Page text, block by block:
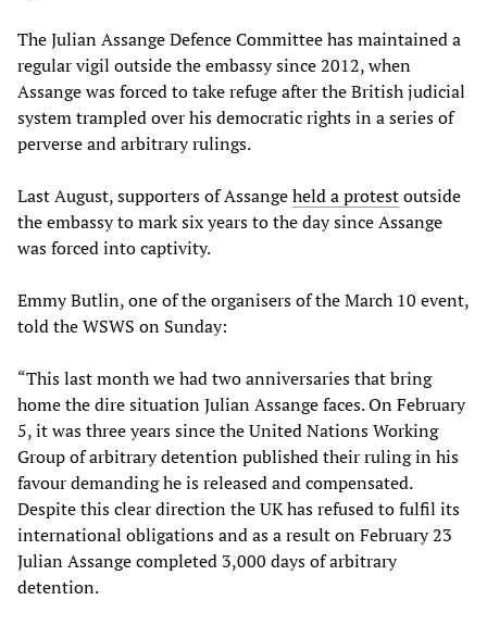
The Julian Assange Defence Committee has maintained a
regular vigil outside the embassy since 2012, when
Assange was forced to take refuge after the British judicial
system trampled over his democratic rights in a series of
perverse and arbitrary rulings.
Last August, supporters of Assangeheld a protestoutside
the embassy to mark six years to the day since Assange
was forced into captivity.
Emmy Butlin, one of the organisers of the March 10 event,
told the WSWS on Sunday:
“This last month we had two anniversaries that bring
home the dire situation Julian Assange faces. On February
5, it was three years since the United Nations Working
Group of arbitrary detention published their ruling in his
favour demanding he is released and compensated.
Despite this clear direction the UK has refused to fulfil its
international obligations and as a result on February 23
Julian Assange completed 3,000 days of arbitrary
detention.